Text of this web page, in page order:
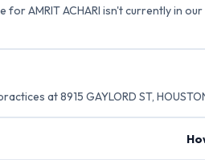
for AMRIT ACHARI isn't currently in
at 8915 GAYLORD ST,